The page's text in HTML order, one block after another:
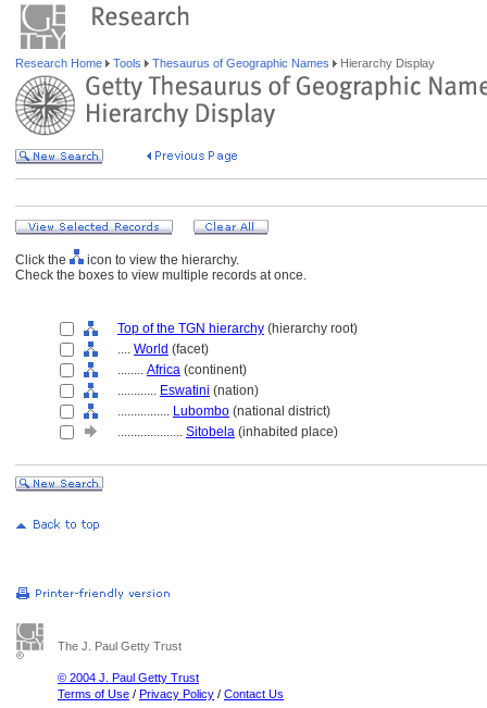
Research Home Tools Thesaurus of Geographic Names Hierarchy Display
Click the
icon to view the hierarchy.
Check the boxes to view multiple records at once.
Top of the TGN hierarchy (hierarchy root)
.... World (facet)
........ Africa (continent)
............ Eswatini (nation)
................ Lubombo (national district)
.................... Sitobela (inhabited place)
The J. Paul Getty Trust
© 2004 J. Paul Getty Trust
Terms of Use / Privacy Policy / Contact Us